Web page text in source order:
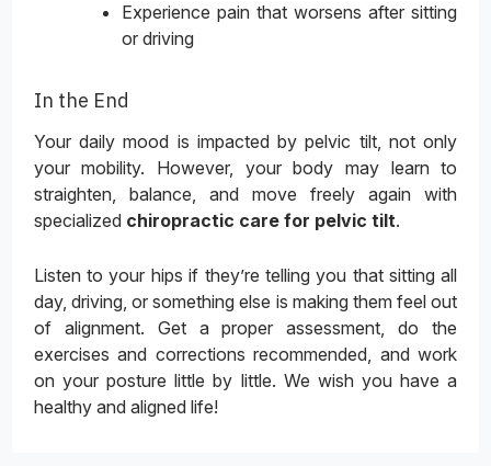
Experience pain that worsens after sitting
or driving
In the End
Your daily mood is impacted by pelvic tilt, not only
your mobility. However, your body may learn to
straighten, balance, and move freely again with
specialized chiropractic care for pelvic tilt.
Listen to your hips if they’re telling you that sitting all
day, driving, or something else is making them feel out
of alignment. Get a proper assessment, do the
exercises and corrections recommended, and work
on your posture little by little. We wish you have a
healthy and aligned life!